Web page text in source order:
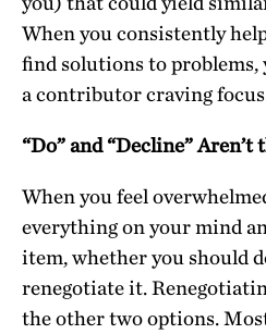
When you consistently
find solutions to problems,
a contributor craving
“Do” and “Decline”
When you feel
everything on your mind
item, whether you should
renegotiate it.
the other two options.